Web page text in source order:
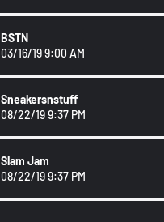
BSTN
03/16/19 9:00 AM
Sneakersnstuff
08/22/19 9:37 PM
Slam Jam
08/22/19 9:37 PM